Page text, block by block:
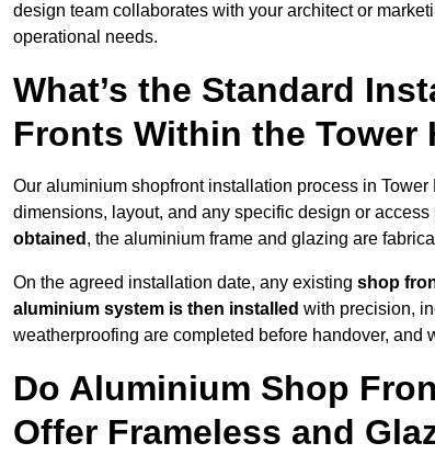
design team collaborates with your architect or
operational needs.
What’s the Standard
Fronts Within the Tower
Our aluminium shopfront installation process in Tower
dimensions, layout, and any specific design or
obtained , the aluminium frame and glazing are
On the agreed installation date, any existing shop
aluminium system is then installed with precision,
weatherproofing are completed before handover, and
Do Aluminium Shop
Offer Frameless and